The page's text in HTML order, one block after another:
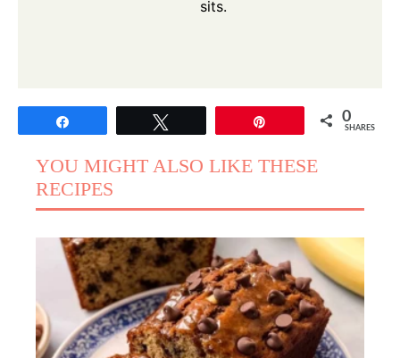
sits.
0
SHARES
YOU MIGHT ALSO LIKE THESE
RECIPES